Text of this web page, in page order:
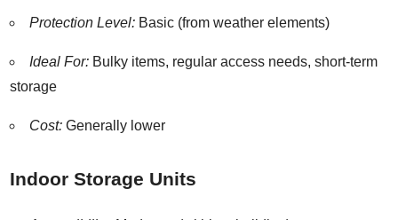
Protection Level: Basic (from weather elements)
Ideal For: Bulky items, regular access needs, short-term
storage
Cost: Generally lower
Indoor Storage Units